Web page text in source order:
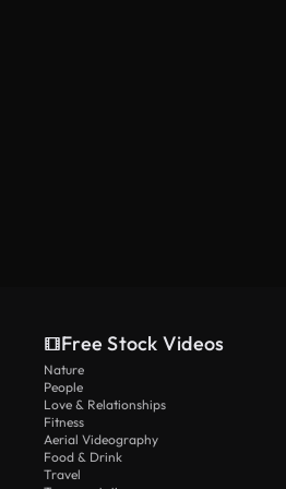
Free Stock Videos
Nature
People
Love & Relationships
Fitness
Aerial Videography
Food & Drink
Travel